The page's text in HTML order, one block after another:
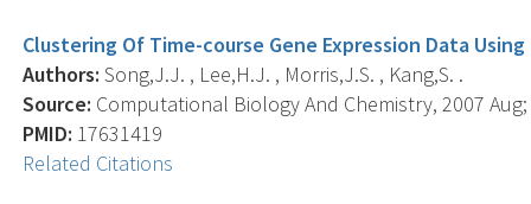
Clustering Of Time-course Gene Expression Data
Authors: Song,J.J. , Lee,H.J. , Morris,J.S. , Kang,S. .
Source: Computational Biology And Chemistry, 2007
PMID: 17631419
Related Citations